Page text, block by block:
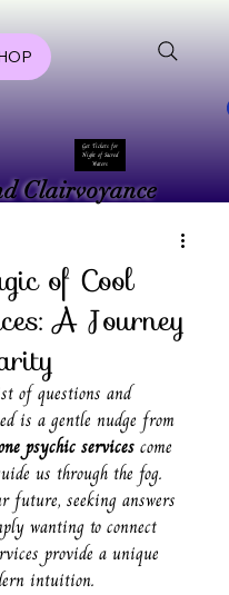
Get Tickets for
Night of Sacred
Waters
Clairvoyance
Clairvoyance
of Cool
A Journey
of questions and
is a gentle nudge from
psychic services come
us through the fog.
future, seeking answers
wanting to connect
provide a unique
intuition.